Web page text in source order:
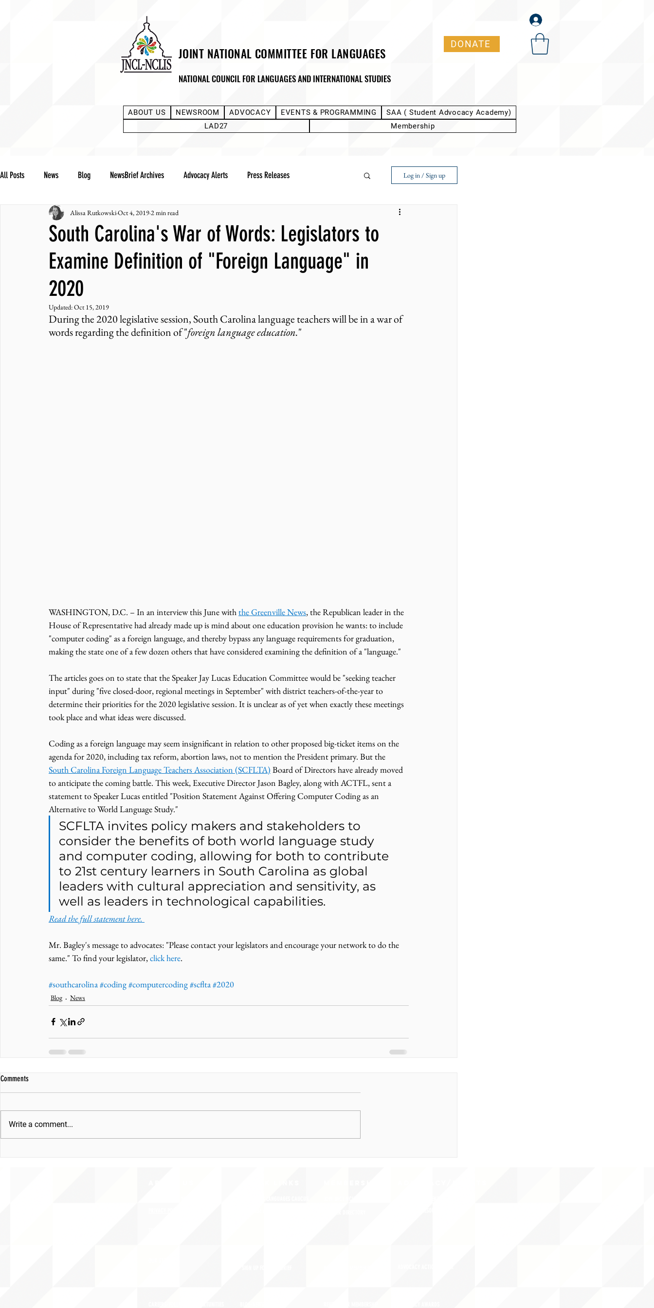
JOINT NATIONAL COMMITTEE FOR LANGUAGES
NATIONAL COUNCIL FOR LANGUAGES AND INTERNATIONAL STUDIES
DONATE
ABOUT US NEWSROOM ADVOCACY EVENTS & PROGRAMMING
SAA ( Student Advocacy Academy)
LAD27
Membership
All Posts News Blog NewsBrief Archives Advocacy Alerts Press Releases
Community Notes Advocacy Reports Public Statement
JNCL Student Advocacy Blog Breaking News WLARA, Funding, WLARP
Log in / Sign up
South Carolina's War of Words: Legislators to
Examine Definition of "Foreign Language" in
2020
Alissa RutkowskiOct 4, 2019 2 min read
Updated:Oct 15, 2019
During the 2020 legislative session, South Carolina language teachers will be in a war of
words regarding the definition of "foreign language education."
WASHINGTON, D.C. – In an interview this June with the Greenville News,the Republican leader in the
House of Representative had already made up is mind about one education provision he wants: to include
"computer coding" as a foreign language, and thereby bypass any language requirements for graduation,
making the state one of a few dozen others that have considered examining the definition of a "language."
The articles goes on to state that the Speaker Jay Lucas Education Committee would be "seeking teacher
input" during "five closed-door, regional meetings in September" with district teachers-of-the-year to
determine their priorities for the 2020 legislative session. It is unclear as of yet when exactly these meetings
took place and what ideas were discussed.
Coding as a foreign language may seem insignificant in relation to other proposed big-ticket items on the
agenda for 2020, including tax reform, abortion laws, not to mention the President primary. But the
South Carolina Foreign Language Teachers Association (SCFLTA) Board of Directors have already moved
to anticipate the coming battle. This week, Executive Director Jason Bagley, along with ACTFL, sent a
statement to Speaker Lucas entitled "Position Statement Against Offering Computer Coding as an
Alternative to World Language Study."
SCFLTA invites policy makers and stakeholders to
consider the benefits of both world language study
and computer coding, allowing for both to contribute
to 21st century learners in South Carolina as global
leaders with cultural appreciation and sensitivity, as
well as leaders in technological capabilities.
Read the full statement here.
Mr. Bagley's message to advocates: "Please contact your legislators and encourage your network to do the
same." To find your legislator, click here.
#southcarolina#coding#computercoding#scflta#2020
Blog News
Comments
Write a comment...